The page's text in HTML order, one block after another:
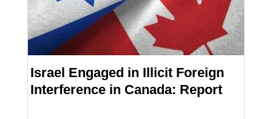
Israel Engaged in Illicit Foreign
Interference in Canada: Report